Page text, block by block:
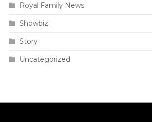
Royal Family News
Showbiz
Story
Uncategorized